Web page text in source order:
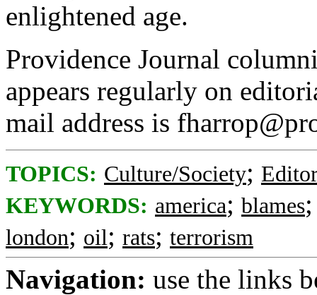
enlightened age.
Providence Journal
appears regularly on
mail address is
TOPICS: Culture/Society;
KEYWORDS: america; blames
london; oil; rats; terrorism
Navigation: use the links